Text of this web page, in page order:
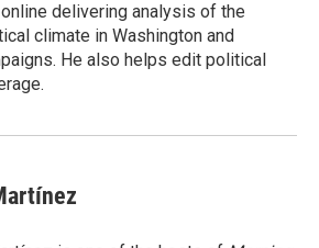
delivering analysis of the
climate in Washington and
He also helps edit political